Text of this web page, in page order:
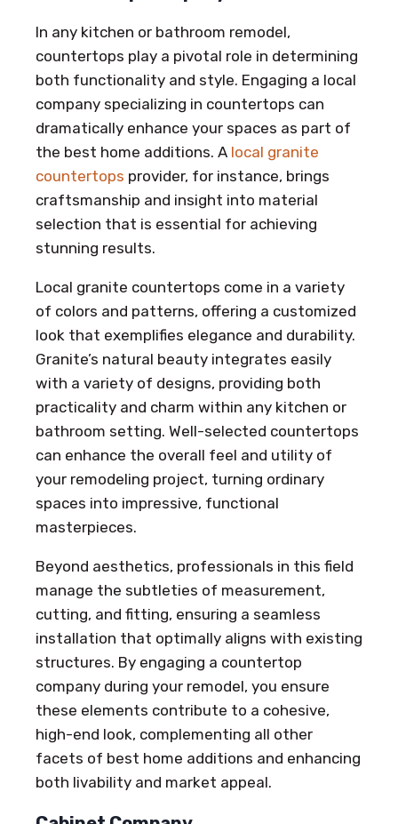
In any kitchen or bathroom remodel,
countertops play a pivotal role in determining
both functionality and style. Engaging a local
company specializing in countertops can
dramatically enhance your spaces as part of
the best home additions. A local granite
countertops provider, for instance, brings
craftsmanship and insight into material
selection that is essential for achieving
stunning results.
Local granite countertops come in a variety
of colors and patterns, offering a customized
look that exemplifies elegance and durability.
Granite’s natural beauty integrates easily
with a variety of designs, providing both
practicality and charm within any kitchen or
bathroom setting. Well-selected countertops
can enhance the overall feel and utility of
your remodeling project, turning ordinary
spaces into impressive, functional
masterpieces.
Beyond aesthetics, professionals in this field
manage the subtleties of measurement,
cutting, and fitting, ensuring a seamless
installation that optimally aligns with existing
structures. By engaging a countertop
company during your remodel, you ensure
these elements contribute to a cohesive,
high-end look, complementing all other
facets of best home additions and enhancing
both livability and market appeal.